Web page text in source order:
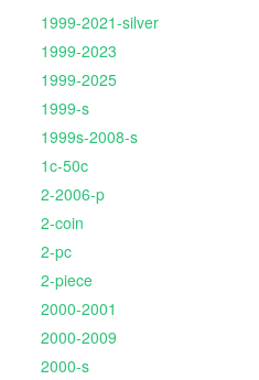
1999-2021-silver
1999-2023
1999-2025
1999-s
1999s-2008-s
1c-50c
2-2006-p
2-coin
2-pc
2-piece
2000-2001
2000-2009
2000-s